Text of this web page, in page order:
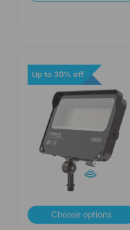
Up to 30% off
Choose options